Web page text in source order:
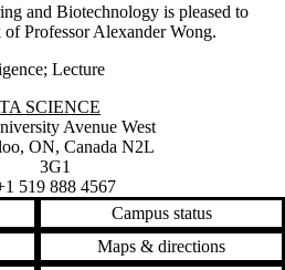
and Biotechnology is pleased to
Professor Alexander Wong.
; Lecture
SCIENCE
of Waterloo
map
Avenue West
, ON, Canada N2L
3G1
519 888 4567
Campus status
Maps & directions